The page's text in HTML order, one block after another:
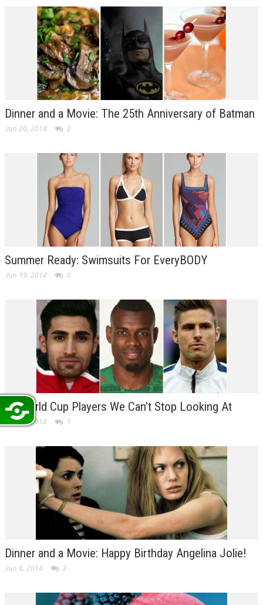
Dinner and a Movie: The 25th Anniversary of Batman
Jun 20, 2014 2
Summer Ready: Swimsuits For EveryBODY
Jun 19, 2014 0
10 World Cup Players We Can’t Stop Looking At
Jun 12, 2014 1
Dinner and a Movie: Happy Birthday Angelina Jolie!
Jun 6, 2014 2